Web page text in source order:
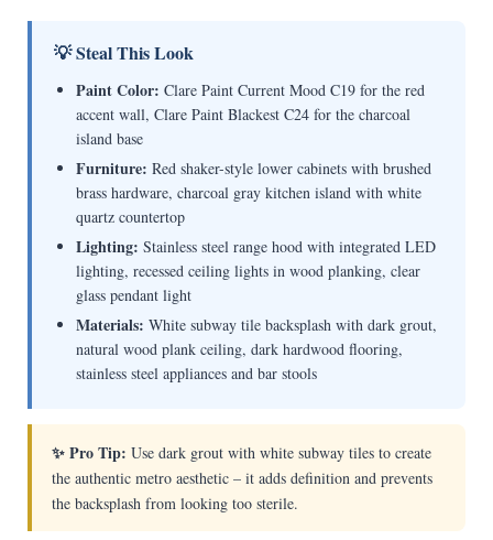
💡 Steal This Look
Paint Color: Clare Paint Current Mood C19 for the red
accent wall, Clare Paint Blackest C24 for the charcoal
island base
Furniture: Red shaker-style lower cabinets with brushed
brass hardware, charcoal gray kitchen island with white
quartz countertop
Lighting: Stainless steel range hood with integrated LED
lighting, recessed ceiling lights in wood planking, clear
glass pendant light
Materials: White subway tile backsplash with dark grout,
natural wood plank ceiling, dark hardwood flooring,
stainless steel appliances and bar stools
✨ Pro Tip: Use dark grout with white subway tiles to create
the authentic metro aesthetic – it adds definition and prevents
the backsplash from looking too sterile.